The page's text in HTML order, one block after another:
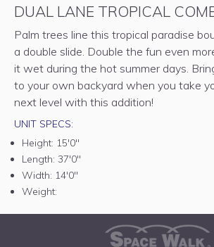
DUAL LANE TROPICAL
Palm trees line this tropical paradise
a double slide. Double the fun even
it wet during the hot summer days.
to your own backyard when you take
next level with this addition!
UNIT SPECS:
Height: 15'0"
Length: 37'0"
Width: 14'0"
Weight: